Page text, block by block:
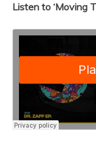
Listen to ‘Moving